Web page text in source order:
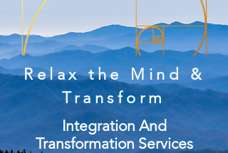
Relax the Mind &
Transform
Integration And
Transformation Services